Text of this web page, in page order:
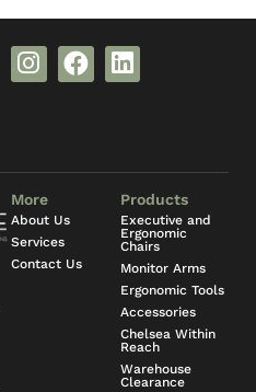
I
n
g
r
a
m
F
a
o
L
i
d
i
n
More
About Us
Services
Contact Us
Products
Executive and
Ergonomic
Chairs
Monitor Arms
Ergonomic Tools
Accessories
Chelsea Within
Reach
Warehouse
Clearance